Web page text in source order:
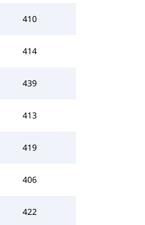
410
414
439
413
419
406
422